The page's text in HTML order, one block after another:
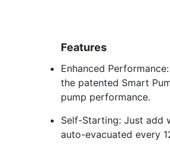
Features
Enhanced
the patented Smart
pump performance.
Self-Starting: Just add
auto-evacuated every